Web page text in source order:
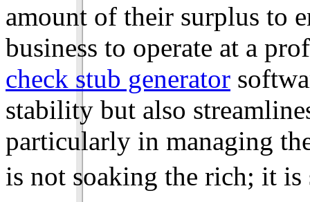
amount of their surplus to
business to operate at a
check stub generator
stability but also
particularly in managing
is not soaking the rich; it